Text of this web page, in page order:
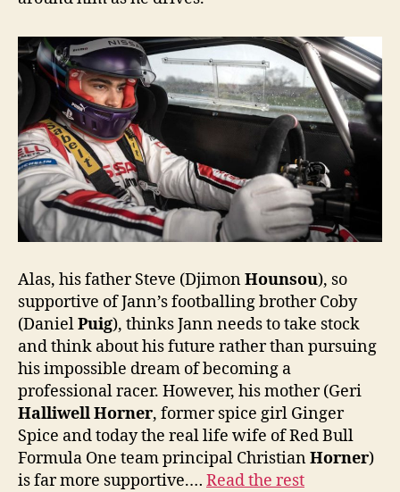
Alas, his father Steve (DjimonHounsou), so
supportive of Jann’s footballing brother Coby
(DanielPuig), thinks Jann needs to take stock
and think about his future rather than pursuing
his impossible dream of becoming a
professional racer. However, his mother (Geri
Halliwell Horner, former spice girl Ginger
Spice and today the real life wife of Red Bull
Formula One team principal ChristianHorner)
is far more supportive.… Read the rest